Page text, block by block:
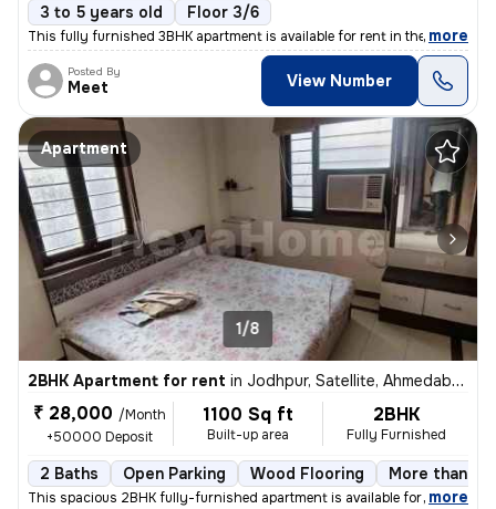
3 to 5 years old Floor 3/6
This fully furnished 3BHK apartment is available for rent in the Vasna
, more
Posted By
Meet View Number
Apartment
1/8
2BHK Apartment for rent in Jodhpur, Satellite, Ahmedabad
₹ 28,000 /Month
+50000 Deposit
1100 Sq ft
Built-up area
2BHK
Fully Furnished
2 Baths Open Parking Wood Flooring More than 10
This spacious 2BHK fully-furnished apartment is available for rent in
, more